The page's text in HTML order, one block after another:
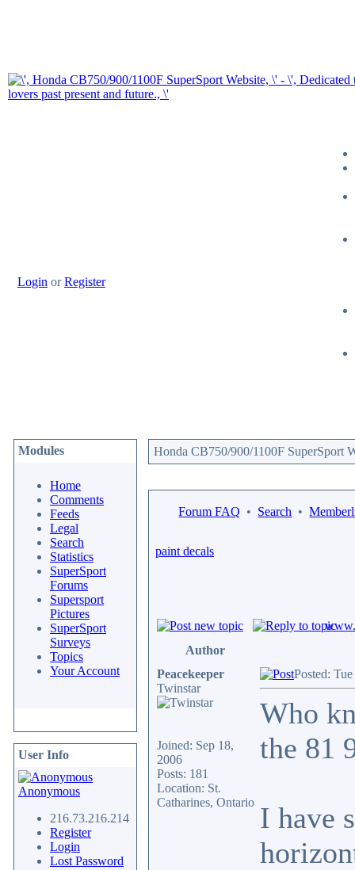
Login orRegister
Modules
Home
Comments
Feeds
Legal
Search
Statistics
SuperSport
Forums
Supersport
Pictures
SuperSport
Surveys
Topics
Your Account
User Info
Anonymous
216.73.216.214
Register
Login
Lost Password
Honda CB750/900/1100F SuperSport
Forum FAQ • Search •
paint decals
Author
Peacekeeper
Twinstar
Joined: Sep 18,
2006
Posts: 181
Location: St.
Catharines, Ontario
Posted:
Who
the 81
I have